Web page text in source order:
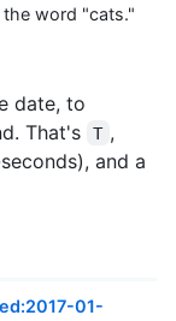
the word "cats."
date, to
That's
T ,
and a
01-